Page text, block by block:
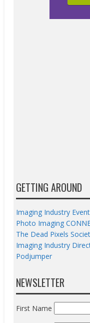
GETTING AROUND
Imaging Industry
Photo Imaging
The Dead Pixels
Imaging Industry
Podjumper
NEWSLETTER
First Name